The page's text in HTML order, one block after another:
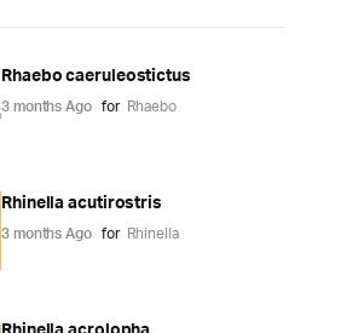
Rhaebo caeruleostictus
3 months Ago for Rhaebo
Rhinella acutirostris
3 months Ago for Rhinella